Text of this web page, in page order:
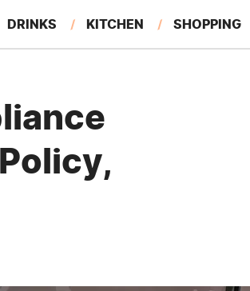
DRINKS KITCHEN SHOPPING